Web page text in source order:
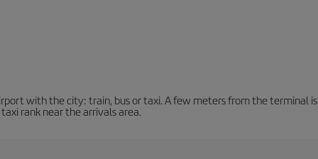
with the city: train, bus or taxi. A few meters from the terminal
rank near the arrivals area.